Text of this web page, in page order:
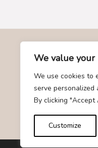
We value your
We use cookies to
serve personalized
By clicking "Accept
Customize
About Us
At Givemood.com,
most trending gift
curating a diverse